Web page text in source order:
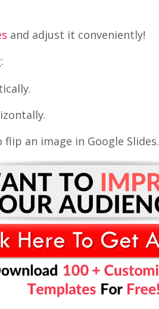
and adjust it conveniently!
an image in Google Slides.